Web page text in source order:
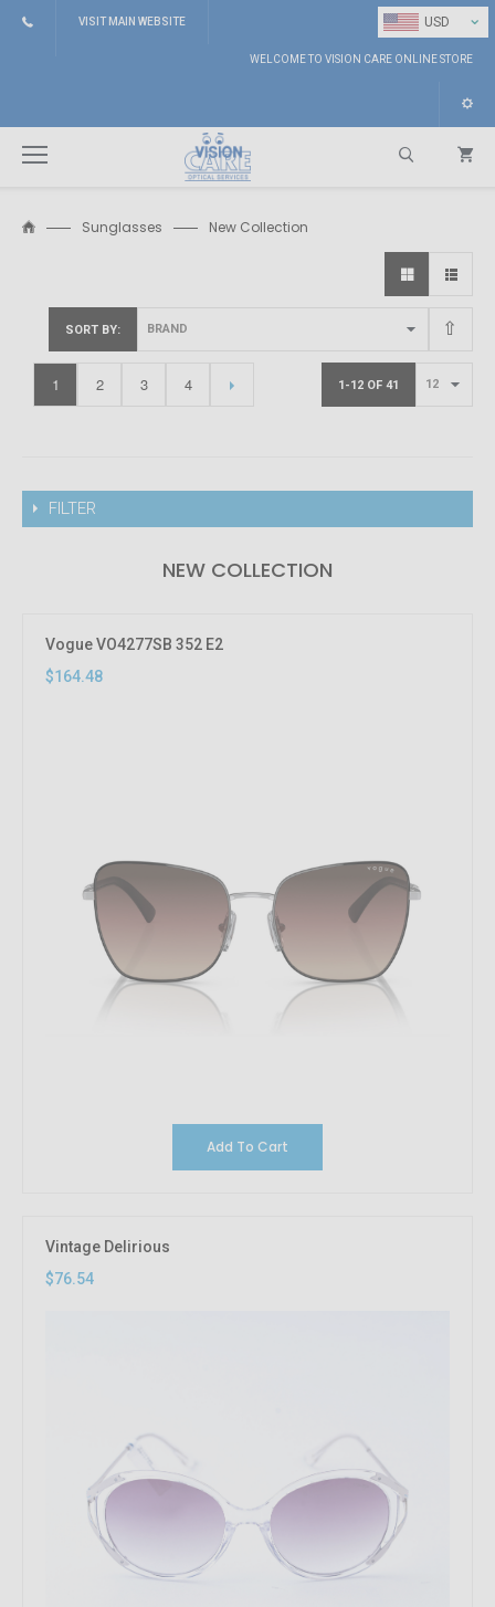
USD ⌄
VISIT MAIN WEBSITE
WELCOME TO VISION CARE ONLINE STORE
Sunglasses New Collection
SORT BY
1-12 OF 41
1 2 3 4
FILTER
NEW COLLECTION
Vogue VO4277SB 352 E2
$164.48
Add To Cart
Vintage Delirious
$76.54